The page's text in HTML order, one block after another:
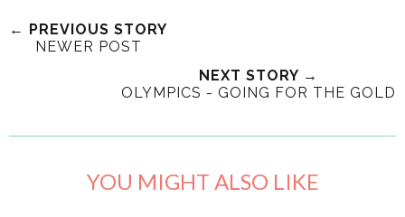
← PREVIOUS STORY
NEWER POST
NEXT STORY →
OLYMPICS - GOING FOR THE GOLD
YOU MIGHT ALSO LIKE